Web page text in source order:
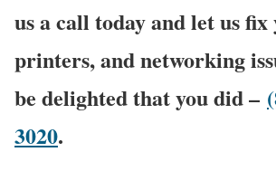
us a call today and let us
printers, and networking
be delighted that you did –
3020.